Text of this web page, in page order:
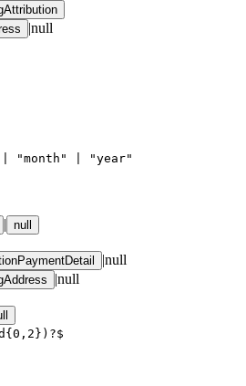
|null
"month" | "year"
| null
|null
|null